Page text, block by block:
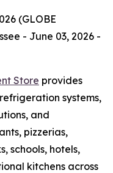
(GLOBE
- June 03, 2026 -
Store provides
systems,
and
pizzerias,
schools, hotels,
kitchens across